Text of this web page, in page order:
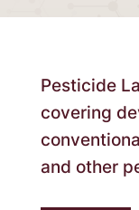
Pesticide
covering
and other